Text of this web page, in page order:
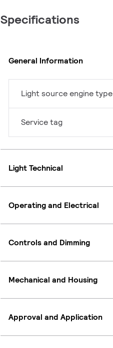
Specifications
General Information
Light source engine type
Service tag
Light Technical
Operating and Electrical
Controls and Dimming
Mechanical and Housing
Approval and Application